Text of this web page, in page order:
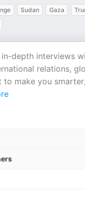
Sudan Gaza
depth interviews
relations,
make you